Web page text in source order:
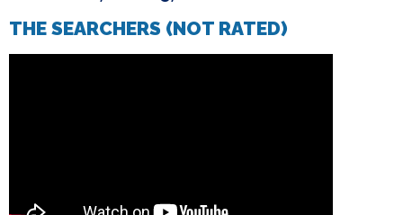
THE SEARCHERS (NOT RATED)